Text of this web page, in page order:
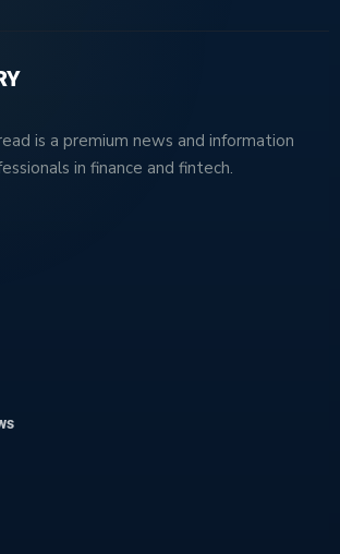
is a premium news and information
in finance and fintech.